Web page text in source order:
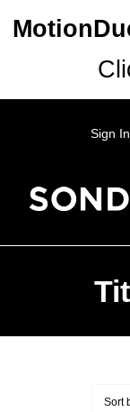
Sign In
Sort